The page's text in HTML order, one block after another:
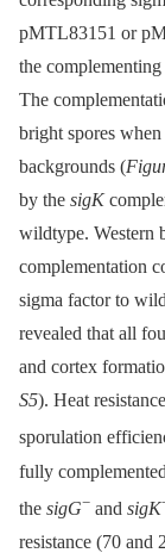
pMTL83151 or
the
The
bright spores
backgrounds (
by the sigK
wildtype. Western
complementation
sigma factor to
revealed that all
and cortex
S5). Heat
sporulation
fully
the sigG− and sigK
resistance (70 and